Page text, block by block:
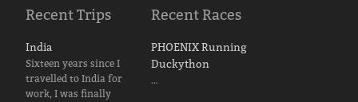
Recent Trips
India
Sixteen years since I
travelled to India for
work, I was finally
Recent Races
PHOENIX Running
Duckython
…